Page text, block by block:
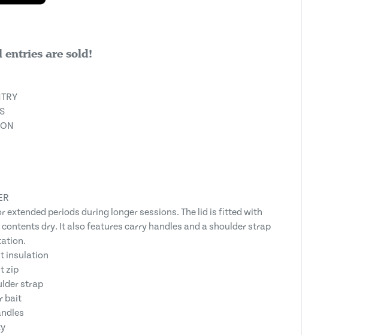
entries are sold!
periods during longer sessions. The lid is fitted with
dry. It also features carry handles and a shoulder strap
insulation
zip
strap
bait